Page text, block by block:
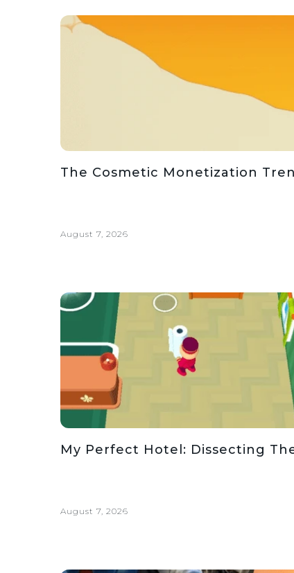
The Cosmetic Monetization
August 7, 2026
My Perfect Hotel: Dissecting
August 7, 2026